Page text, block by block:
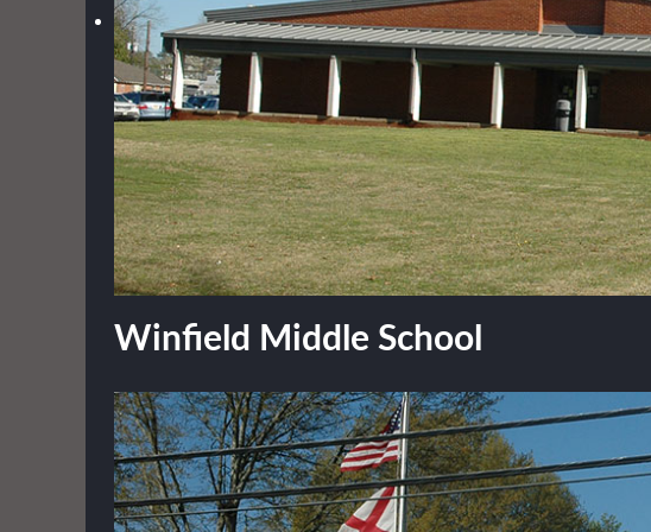
Winfield Middle School